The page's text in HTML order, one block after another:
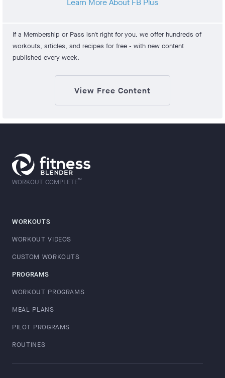
Learn More About FB Plus
If a Membership or Pass isn't right for you, we offer hundreds of
workouts, articles, and recipes for free - with new content
published every week.
View Free Content
WORKOUT COMPLETE™
WORKOUTS
WORKOUT VIDEOS
CUSTOM WORKOUTS
PROGRAMS
WORKOUT PROGRAMS
MEAL PLANS
PILOT PROGRAMS
ROUTINES